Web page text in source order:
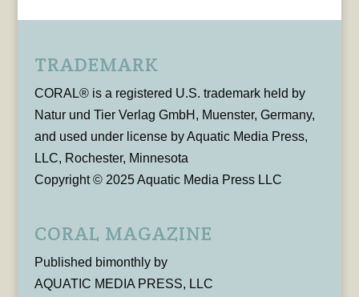
TRADEMARK
CORAL® is a registered U.S. trademark held by
Natur und Tier Verlag GmbH, Muenster, Germany,
and used under license by Aquatic Media Press,
LLC, Rochester, Minnesota
Copyright © 2025 Aquatic Media Press LLC
CORAL MAGAZINE
Published bimonthly by
AQUATIC MEDIA PRESS, LLC